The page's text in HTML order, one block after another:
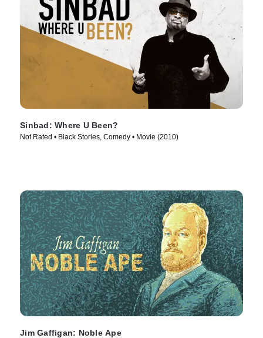
Sinbad: Where U Been?
Not Rated • Black Stories, Comedy • Movie (2010)
Jim Gaffigan: Noble Ape